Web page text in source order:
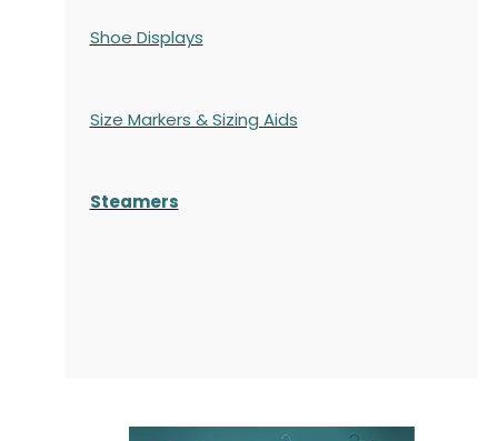
Shoe Displays
Size Markers & Sizing Aids
Steamers